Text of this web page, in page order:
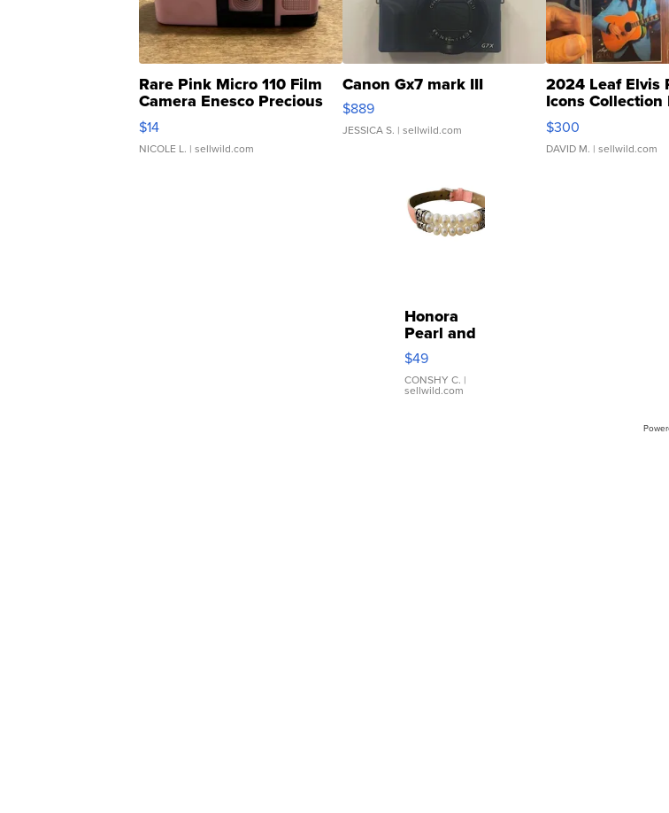
Rare Pink Micro 110 Film
Camera Enesco Precious
Moments TD4
$14
NICOLE L. | sellwild.com
Canon Gx7 mark III
$889
JESSICA S. | sellwild.com
2024 Leaf Elvis
Icons Collection
SSP Clear ...
$300
DAVID M. | sellwild.com
Honora
Pearl and
Pink
Leather
Bracelet
Adjustable
$49
CONSHY C. |
sellwild.com